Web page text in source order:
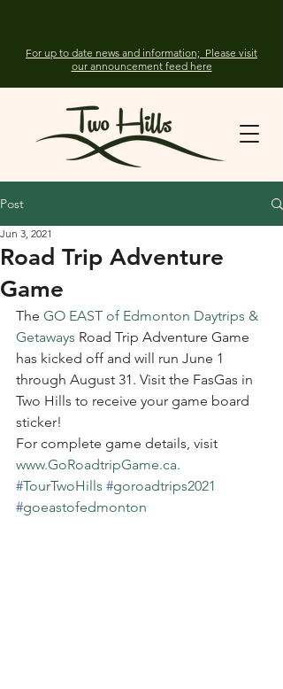
For up to date news and information; Please visit
our announcement feed here
Post
Road Trip Adventure
Game
Jun 3, 2021
The GO EAST of Edmonton Daytrips &
Getaways Road Trip Adventure Game
has kicked off and will run June 1
through August 31. Visit the FasGas in
Two Hills to receive your game board
sticker!
For complete game details, visit
www.GoRoadtripGame.ca.
#TourTwoHills #goroadtrips2021
#goeastofedmonton